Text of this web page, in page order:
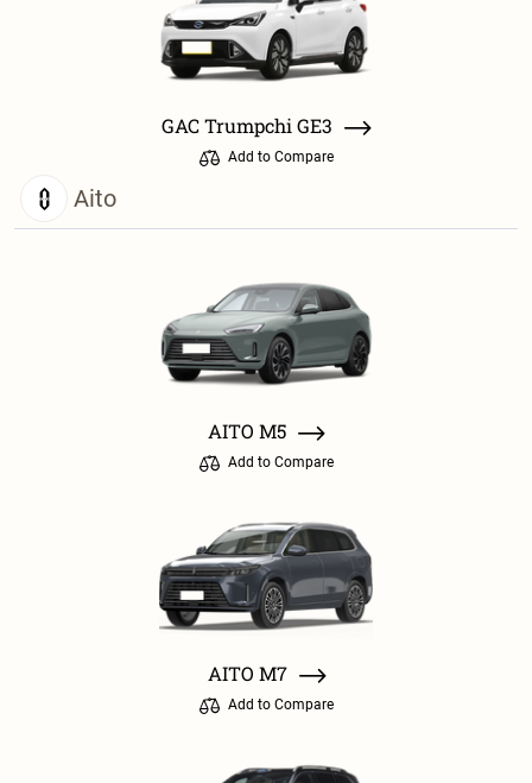
GAC Trumpchi GE3
Add to Compare
Aito
AITO M5
Add to Compare
AITO M7
Add to Compare